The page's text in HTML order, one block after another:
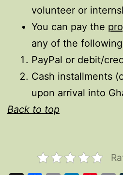
volunteer or
You can pay the
any of the
PayPal or debit/
Cash installments
upon arrival into
Back to top